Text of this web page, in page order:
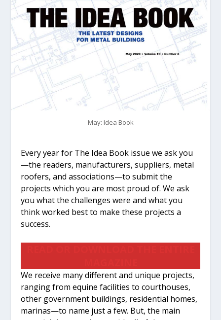
May: Idea Book
Every year for The Idea Book issue we ask you
—the readers, manufacturers, suppliers, metal
roofers, and associations—to submit the
projects which you are most proud of. We ask
you what the challenges were and what you
think worked best to make these projects a
success.
We receive many different and unique projects,
ranging from equine facilities to courthouses,
other government buildings, residential homes,
marinas—to name just a few. But, the main